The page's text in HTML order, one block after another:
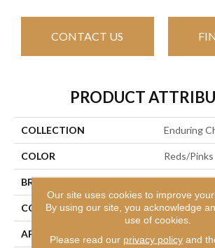
CONTACT US
PRODUCT
COLLECTION Enduring
COLOR Reds/Pinks
BRAND Anderson
CONSTRUCTION Plush Cut
APPLICATION Residential
Our site uses cookies to improve your
By using our site, you acknowledge
use of cookies.
Please read our privacy policyand